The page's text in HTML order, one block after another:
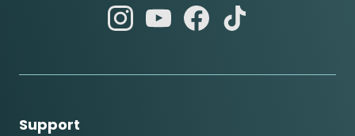
abc
abc
abc
Support